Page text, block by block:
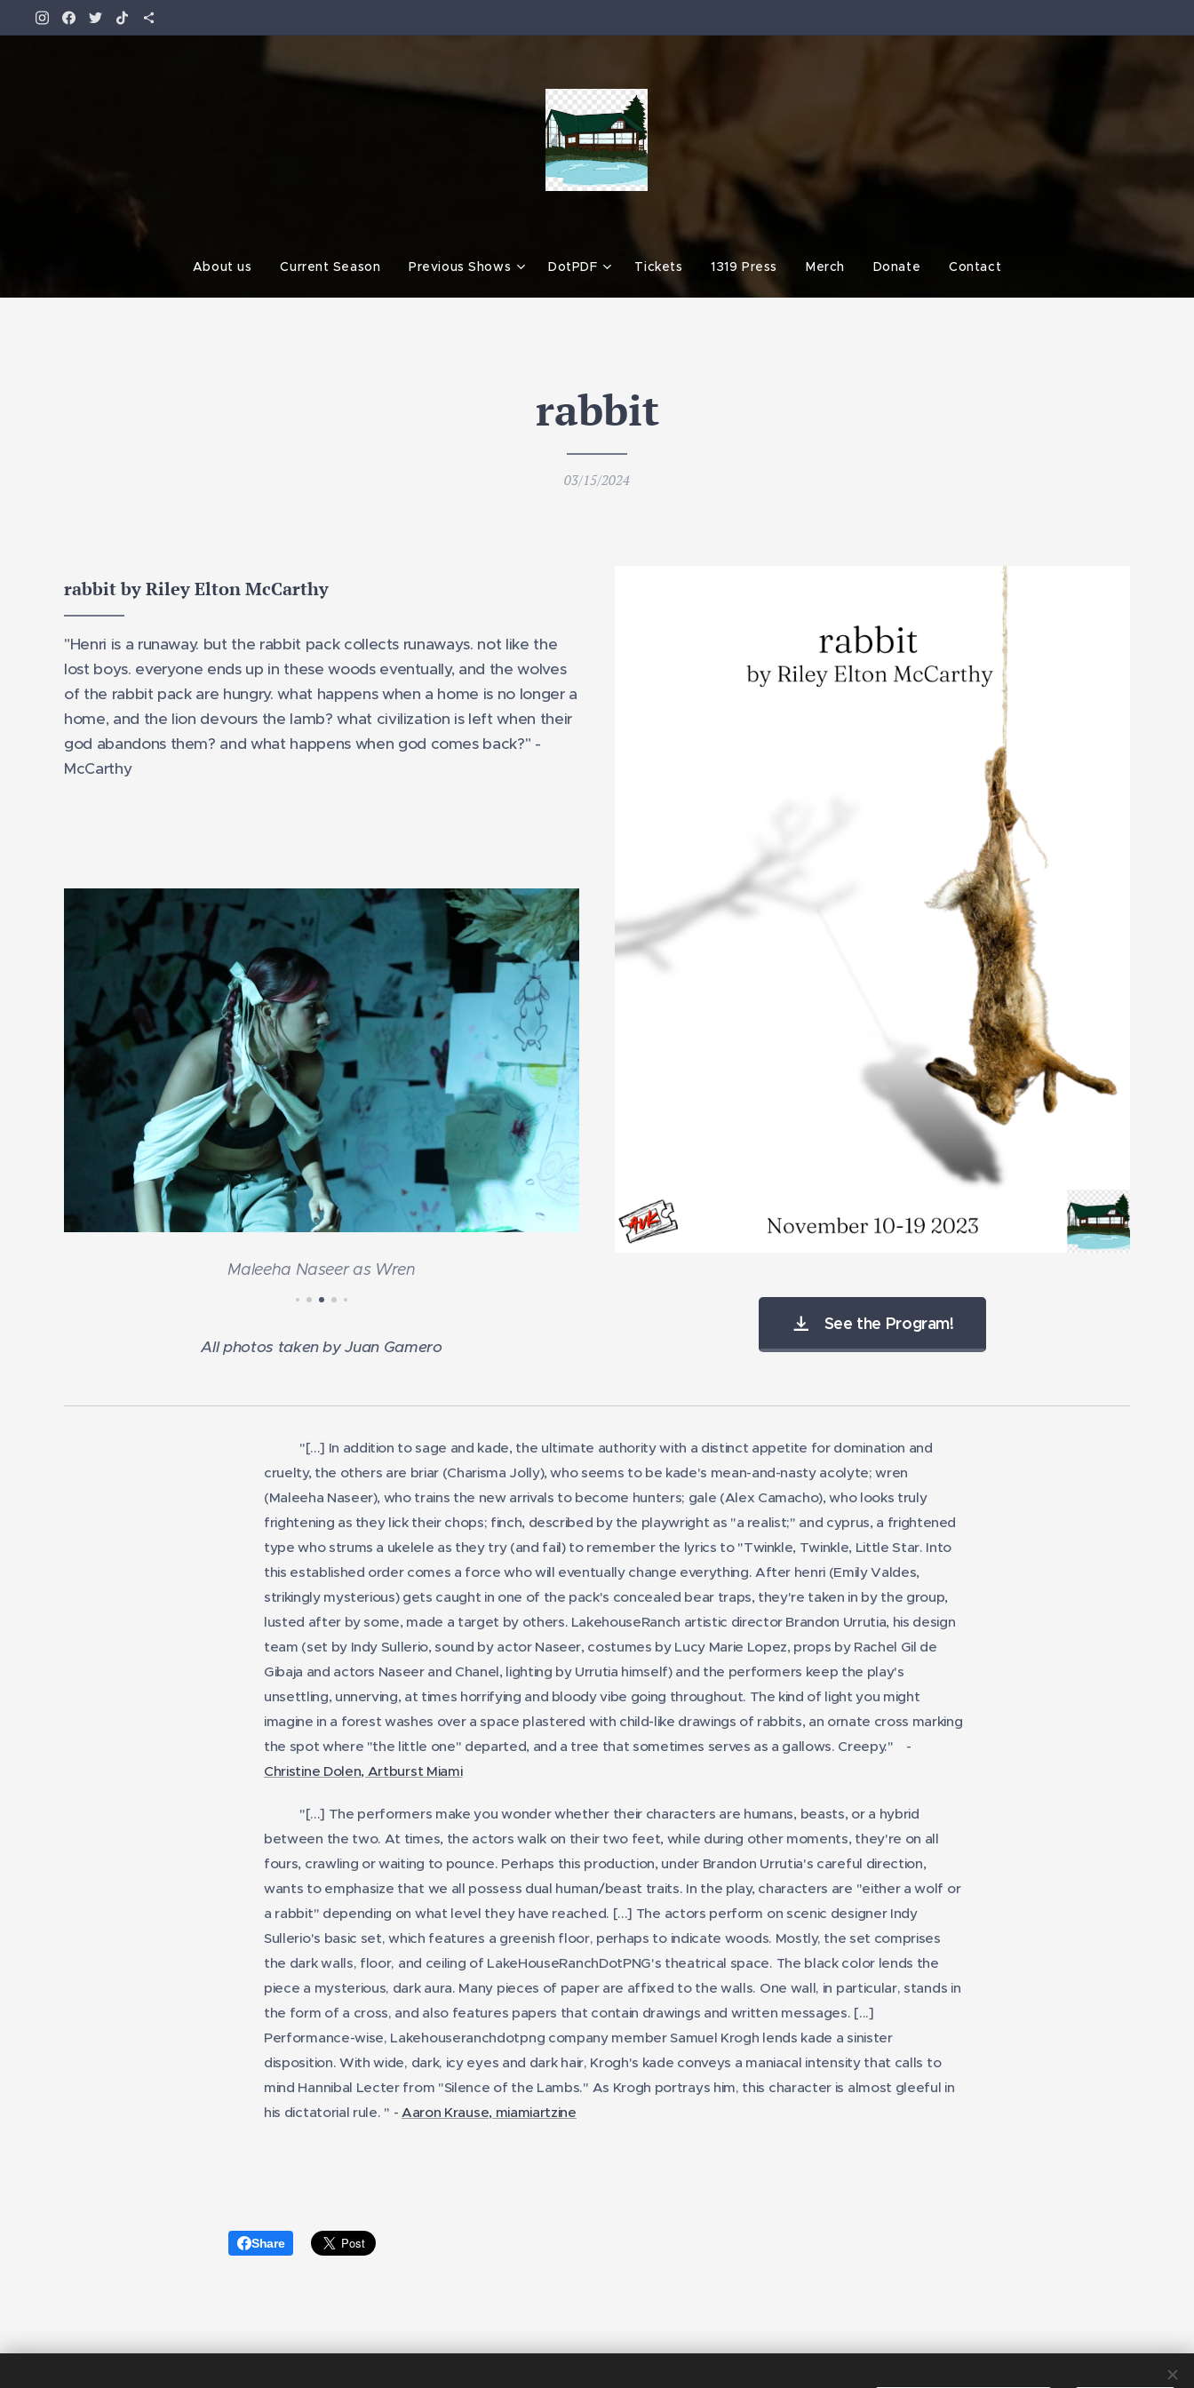
About us Current Season Previous Shows DotPDF Tickets 1319 Press Merch Donate Contact
rabbit
03/15/2024
rabbit by Riley Elton McCarthy
"Henri is a runaway. but the rabbit pack collects runaways. not like the
lost boys. everyone ends up in these woods eventually, and the wolves
of the rabbit pack are hungry. what happens when a home is no longer a
home, and the lion devours the lamb? what civilization is left when their
god abandons them? and what happens when god comes back?" -
McCarthy
Maleeha Naseer as Wren
All photos taken by Juan Gamero
See the Program!
"[...] In addition to sage and kade, the ultimate authority with a distinct appetite for domination and
cruelty, the others are briar (Charisma Jolly), who seems to be kade's mean-and-nasty acolyte; wren
(Maleeha Naseer), who trains the new arrivals to become hunters; gale (Alex Camacho), who looks truly
frightening as they lick their chops; finch, described by the playwright as "a realist;" and cyprus, a frightened
type who strums a ukelele as they try (and fail) to remember the lyrics to "Twinkle, Twinkle, Little Star. Into
this established order comes a force who will eventually change everything. After henri (Emily Valdes,
strikingly mysterious) gets caught in one of the pack's concealed bear traps, they're taken in by the group,
lusted after by some, made a target by others. LakehouseRanch artistic director Brandon Urrutia, his design
team (set by Indy Sullerio, sound by actor Naseer, costumes by Lucy Marie Lopez, props by Rachel Gil de
Gibaja and actors Naseer and Chanel, lighting by Urrutia himself) and the performers keep the play's
unsettling, unnerving, at times horrifying and bloody vibe going throughout. The kind of light you might
imagine in a forest washes over a space plastered with child-like drawings of rabbits, an ornate cross marking
the spot where "the little one" departed, and a tree that sometimes serves as a gallows. Creepy."
-
Christine Dolen, Artburst Miami
"[...] The performers make you wonder whether their characters are humans, beasts, or a hybrid
between the two. At times, the actors walk on their two feet, while during other moments, they're on all
fours, crawling or waiting to pounce. Perhaps this production, under Brandon Urrutia's careful direction,
wants to emphasize that we all possess dual human/beast traits. In the play, characters are "either a wolf or
a rabbit" depending on what level they have reached. [...] The actors perform on scenic designer Indy
Sullerio's basic set, which features a greenish floor, perhaps to indicate woods. Mostly, the set comprises
the dark walls, floor, and ceiling of LakeHouseRanchDotPNG's theatrical space. The black color lends the
piece a mysterious, dark aura. Many pieces of paper are affixed to the walls. One wall, in particular, stands in
the form of a cross, and also features papers that contain drawings and written messages. [...]
Performance-wise, Lakehouseranchdotpng company member Samuel Krogh lends kade a sinister
disposition. With wide, dark, icy eyes and dark hair, Krogh's kade conveys a maniacal intensity that calls to
mind Hannibal Lecter from "Silence of the Lambs." As Krogh portrays him, this character is almost gleeful in
his dictatorial rule. " - Aaron Krause, miamiartzine
Share